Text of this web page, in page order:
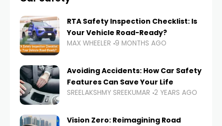
RTA Safety Inspection Checklist: Is
Your Vehicle Road-Ready?
MAX WHEELER 9 MONTHS AGO
Avoiding Accidents: How Car Safety
Features Can Save Your Life
SREELAKSHMY SREEKUMAR 2 YEARS AGO
Vision Zero: Reimagining Road